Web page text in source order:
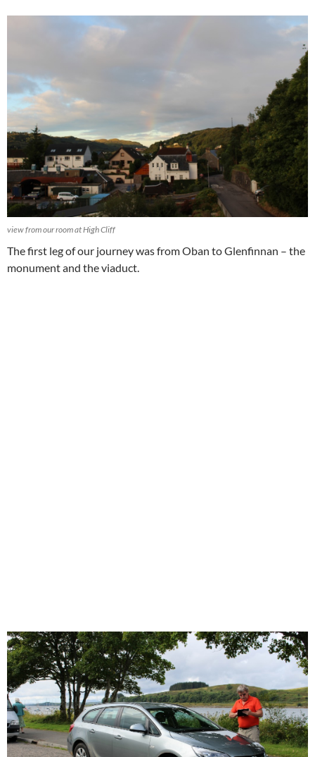
view from our room at High Cliff
The first leg of our journey was from Oban to Glenfinnan – the
monument and the viaduct.